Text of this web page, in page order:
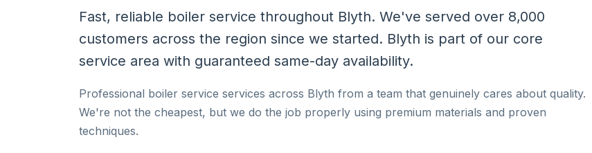
Fast, reliable boiler service throughout Blyth. We've served over 8,000
customers across the region since we started. Blyth is part of our core
service area with guaranteed same-day availability.
Professional boiler service services across Blyth from a team that genuinely cares about quality.
We're not the cheapest, but we do the job properly using premium materials and proven
techniques.